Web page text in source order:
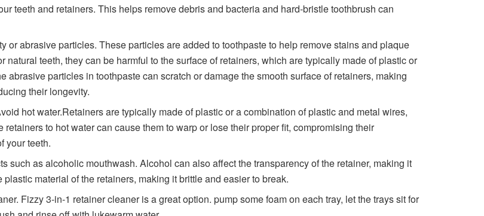
teeth and retainers. This helps remove debris and bacteria and hard-bristle toothbrush can
or abrasive particles. These particles are added to toothpaste to help remove stains and plaque
natural teeth, they can be harmful to the surface of retainers, which are typically made of plastic or
abrasive particles in toothpaste can scratch or damage the smooth surface of retainers, making
their longevity.
hot water.Retainers are typically made of plastic or a combination of plastic and metal wires,
to hot water can cause them to warp or lose their proper fit, compromising their
your teeth.
such as alcoholic mouthwash. Alcohol can also affect the transparency of the retainer, making it
material of the retainers, making it brittle and easier to break.
Fizzy 3-in-1 retainer cleaner is a great option. pump some foam on each tray, let the trays sit for